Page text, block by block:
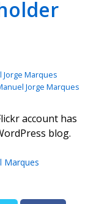
Jorge Marques
account has
blog.
Marques